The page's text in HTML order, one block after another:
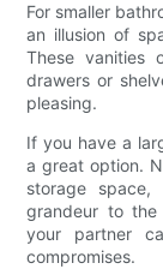
For smaller
an illusion of
These vanities
drawers or
pleasing.
If you have a
a great option.
storage
grandeur to
your partner
compromises.